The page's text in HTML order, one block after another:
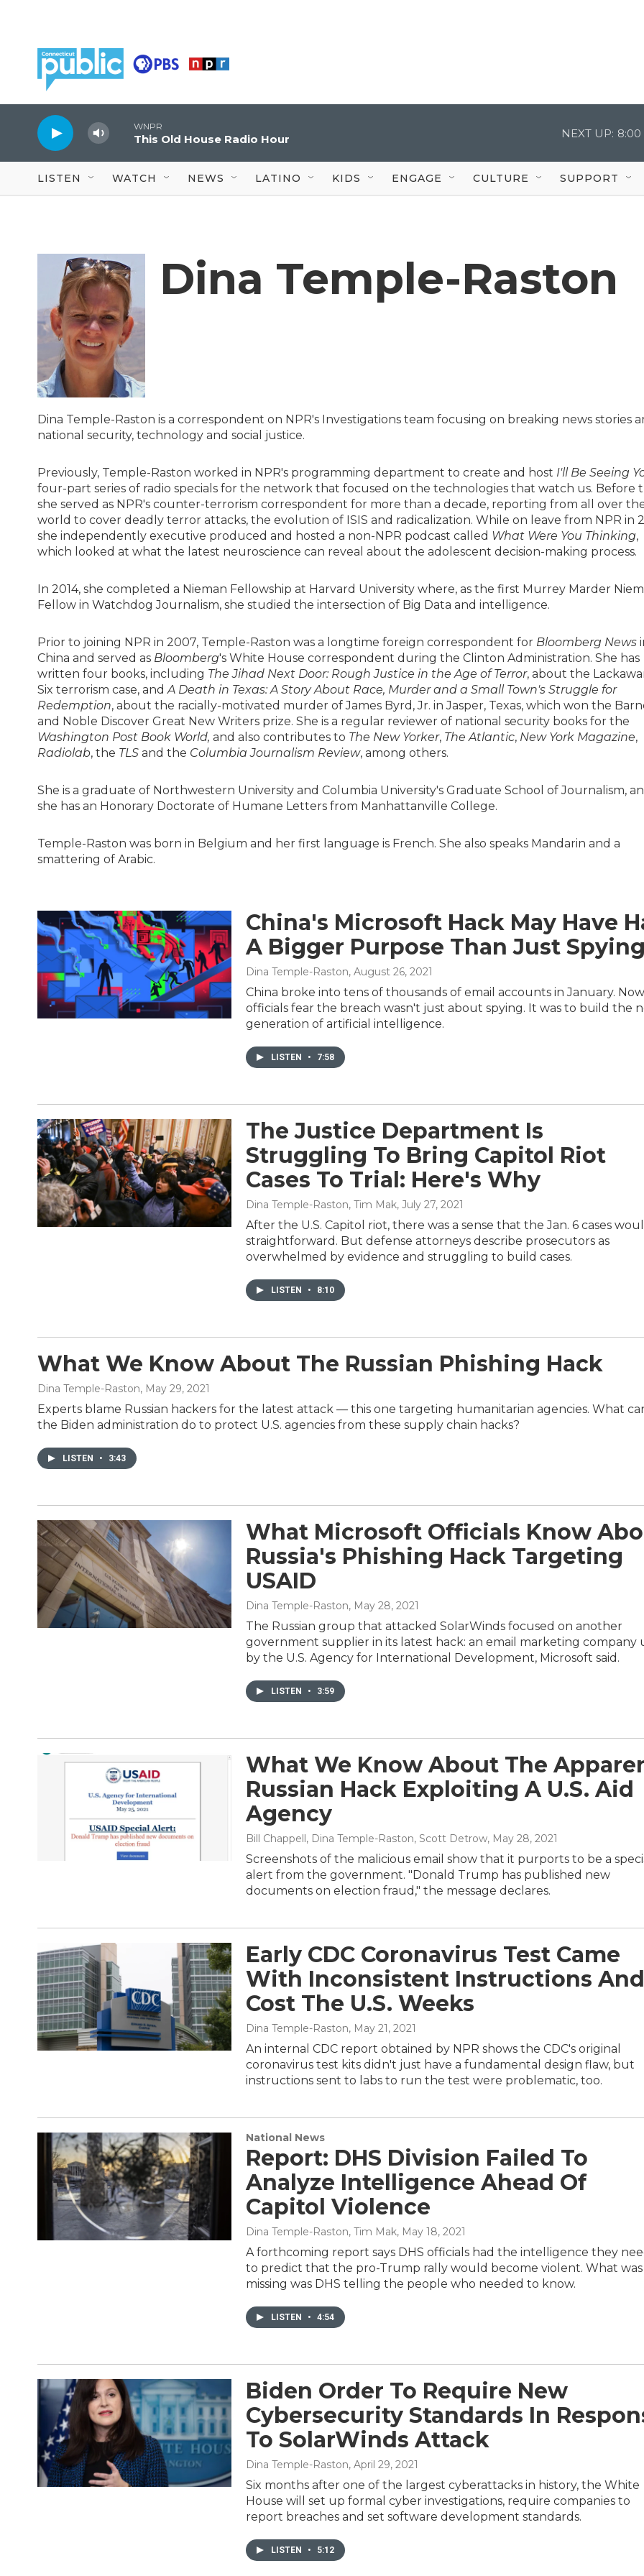
WNPR
This Old House Radio Hour NEXT UP: 8:00
LISTEN WATCH NEWS LATINO KIDS ENGAGE CULTURE SUPPORT
Dina Temple-Raston
Dina Temple-Raston is a correspondent on NPR's Investigations team focusing on breaking news stories
national security, technology and social justice.
Previously, Temple-Raston worked in NPR's programming department to create and host I'll Be Seeing
four-part series of radio specials for the network that focused on the technologies that watch us. Before
she served as NPR's counter-terrorism correspondent for more than a decade, reporting from all over
world to cover deadly terror attacks, the evolution of ISIS and radicalization. While on leave from NPR in
she independently executive produced and hosted a non-NPR podcast called What Were You Thinking,
which looked at what the latest neuroscience can reveal about the adolescent decision-making process.
In 2014, she completed a Nieman Fellowship at Harvard University where, as the first Murrey Marder
Fellow in Watchdog Journalism, she studied the intersection of Big Data and intelligence.
Prior to joining NPR in 2007, Temple-Raston was a longtime foreign correspondent for Bloomberg News
China and served as Bloomberg's White House correspondent during the Clinton Administration. She has
written four books, including The Jihad Next Door: Rough Justice in the Age of Terror, about the
Six terrorism case, andA Death in Texas: A Story About Race, Murder and a Small Town's Struggle for
Redemption, about the racially-motivated murder of James Byrd, Jr. in Jasper, Texas, which won the
and Noble Discover Great New Writers prize. She is a regular reviewer of national security books for the
Washington Post Book World, and also contributes to The New Yorker, The Atlantic, New York Magazine,
Radiolab, the TLS and the Columbia Journalism Review, among others.
She is a graduate of Northwestern University and Columbia University's Graduate School of Journalism,
she has an Honorary Doctorate of Humane Letters from Manhattanville College.
Temple-Raston was born in Belgium and her first language is French. She also speaks Mandarin and a
smattering of Arabic.
China's Microsoft Hack May Have
A Bigger Purpose Than Just
Dina Temple-Raston, August 26, 2021
China broke into tens of thousands of email accounts in January. Now
officials fear the breach wasn't just about spying. It was to build the
generation of artificial intelligence.
LISTEN • 7:58
The Justice Department Is
Struggling To Bring Capitol Riot
Cases To Trial: Here's Why
Dina Temple-Raston, Tim Mak, July 27, 2021
After the U.S. Capitol riot, there was a sense that the Jan. 6 cases
straightforward. But defense attorneys describe prosecutors as
overwhelmed by evidence and struggling to build cases.
LISTEN • 8:10
What We Know About The Russian Phishing Hack
Dina Temple-Raston, May 29, 2021
Experts blame Russian hackers for the latest attack — this one targeting humanitarian agencies. What
the Biden administration do to protect U.S. agencies from these supply chain hacks?
LISTEN • 3:43
What Microsoft Officials Know
Russia's Phishing Hack Targeting
USAID
Dina Temple-Raston, May 28, 2021
The Russian group that attacked SolarWinds focused on another
government supplier in its latest hack: an email marketing company
by the U.S. Agency for International Development, Microsoft said.
LISTEN • 3:59
What We Know About The
Russian Hack Exploiting A U.S. Aid
Agency
Bill Chappell, Dina Temple-Raston, Scott Detrow, May 28, 2021
Screenshots of the malicious email show that it purports to be a
alert from the government. "Donald Trump has published new
documents on election fraud," the message declares.
Early CDC Coronavirus Test Came
With Inconsistent Instructions And
Cost The U.S. Weeks
Dina Temple-Raston, May 21, 2021
An internal CDC report obtained by NPR shows the CDC's original
coronavirus test kits didn't just have a fundamental design flaw, but
instructions sent to labs to run the test were problematic, too.
National News
Report: DHS Division Failed To
Analyze Intelligence Ahead Of
Capitol Violence
Dina Temple-Raston, Tim Mak, May 18, 2021
A forthcoming report says DHS officials had the intelligence they
to predict that the pro-Trump rally would become violent. What was
missing was DHS telling the people who needed to know.
LISTEN • 4:54
Biden Order To Require New
Cybersecurity Standards In
To SolarWinds Attack
Dina Temple-Raston, April 29, 2021
Six months after one of the largest cyberattacks in history, the White
House will set up formal cyber investigations, require companies to
report breaches and set software development standards.
LISTEN • 5:12